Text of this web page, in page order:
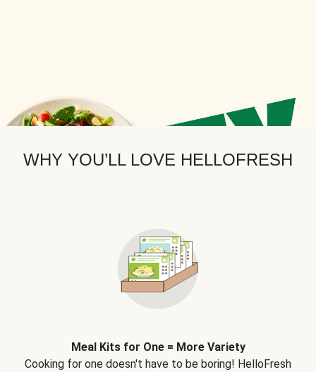
WHY YOU’LL LOVE HELLOFRESH
Meal Kits for One = More Variety
Cooking for one doesn't have to be boring! HelloFresh